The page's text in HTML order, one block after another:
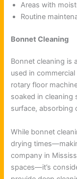
Areas with
Routine
Bonnet Cleaning
Bonnet cleaning is
used in
rotary floor
soaked in cleaning
surface, absorbing
While bonnet
drying
company in
spaces—it’s